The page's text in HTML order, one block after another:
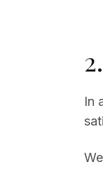
In